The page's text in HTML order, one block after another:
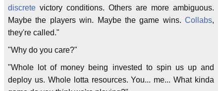
discrete victory conditions. Others are more ambiguous.
Maybe the players win. Maybe the game wins. Collabs,
they're called."
"Why do you care?"
"Whole lot of money being invested to spin us up and
deploy us. Whole lotta resources. You... me... What kinda